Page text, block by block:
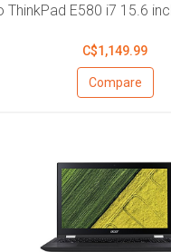
ThinkPad E580 i7 15.6
C$1,149.99
Compare